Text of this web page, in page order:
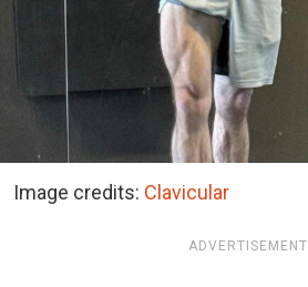
Image credits: Clavicular
ADVERTISEMENT